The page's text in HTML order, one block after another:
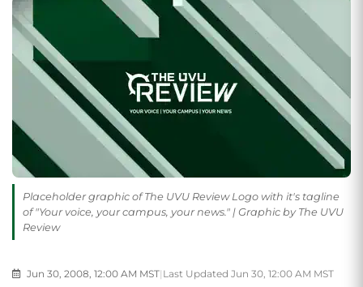
Placeholder graphic of The UVU Review Logo with it's tagline
of "Your voice, your campus, your news." | Graphic by The UVU
Review
Jun 30, 2008, 12:00 AM MST| Last Updated Jun 30, 12:00 AM MST